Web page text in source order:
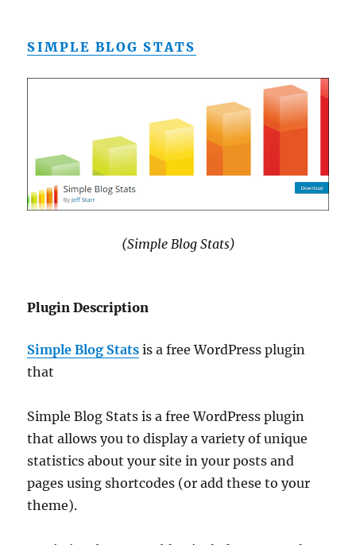
SIMPLE BLOG STATS
(Simple Blog Stats)
Plugin Description
Simple Blog Stats is a free WordPress plugin
that
Simple Blog Stats is a free WordPress plugin
that allows you to display a variety of unique
statistics about your site in your posts and
pages using shortcodes (or add these to your
theme).